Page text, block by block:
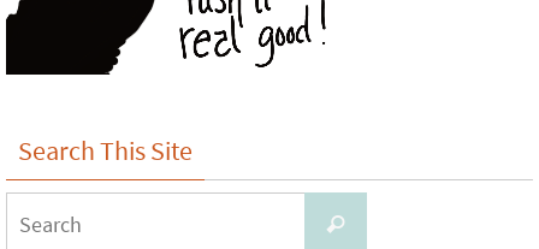
Search This Site
Search